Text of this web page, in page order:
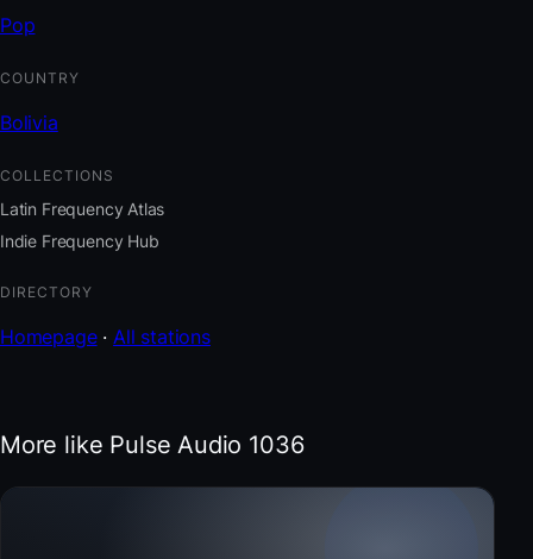
Pop
COUNTRY
Bolivia
COLLECTIONS
Latin Frequency Atlas
Indie Frequency Hub
DIRECTORY
Homepage· All stations
More like Pulse Audio 1036